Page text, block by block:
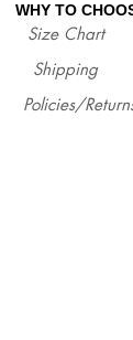
WHY TO
Size Chart
Shipping
Policies/